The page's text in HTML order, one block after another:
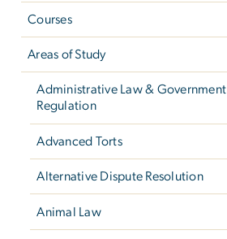
Courses
Areas of Study
Administrative Law & Government
Regulation
Advanced Torts
Alternative Dispute Resolution
Animal Law